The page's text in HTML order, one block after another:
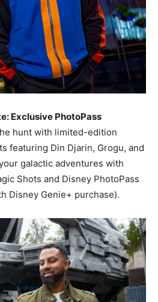
Exclusive PhotoPass
hunt with limited-edition
featuring Din Djarin, Grogu, and
galactic adventures with
Shots and Disney PhotoPass
Disney Genie+ purchase).